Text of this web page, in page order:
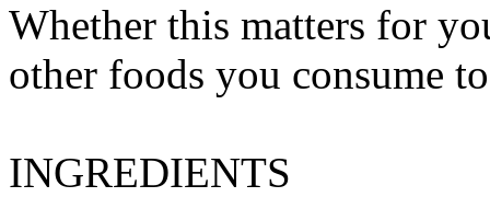
Whether this matters for
other foods you consume
INGREDIENTS